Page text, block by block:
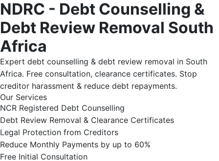
NDRC - Debt Counselling &
Debt Review Removal South
Africa
Expert debt counselling & debt review removal in South
Africa. Free consultation, clearance certificates. Stop
creditor harassment & reduce debt repayments.
Our Services
NCR Registered Debt Counselling
Debt Review Removal & Clearance Certificates
Legal Protection from Creditors
Reduce Monthly Payments by up to 60%
Free Initial Consultation